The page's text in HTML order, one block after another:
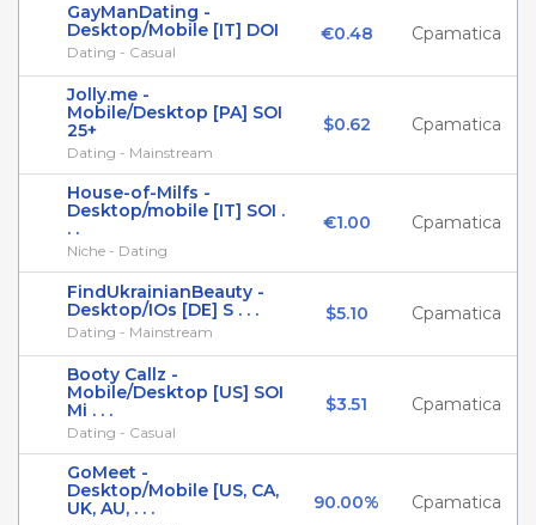
GayManDating -
Desktop/Mobile [IT] DOI
Dating - Casual
€0.48 Cpamatica
Jolly.me -
Mobile/Desktop [PA] SOI
25+
Dating - Mainstream
$0.62 Cpamatica
House-of-Milfs -
Desktop/mobile [IT] SOI .
. .
Niche - Dating
€1.00 Cpamatica
FindUkrainianBeauty -
Desktop/IOs [DE] S . . .
Dating - Mainstream
$5.10 Cpamatica
Booty Callz -
Mobile/Desktop [US] SOI
Mi . . .
Dating - Casual
$3.51 Cpamatica
GoMeet -
Desktop/Mobile [US, CA,
UK, AU, . . .
90.00% Cpamatica